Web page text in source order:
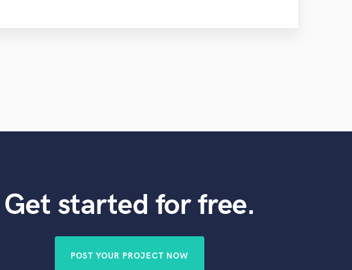
Get started for free.
POST YOUR PROJECT NOW